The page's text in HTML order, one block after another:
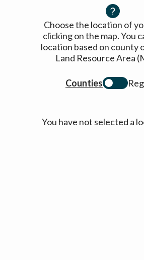
Choose the location of
clicking on the map. You
location based on county
Land Resource Area
Counties
You have not selected a